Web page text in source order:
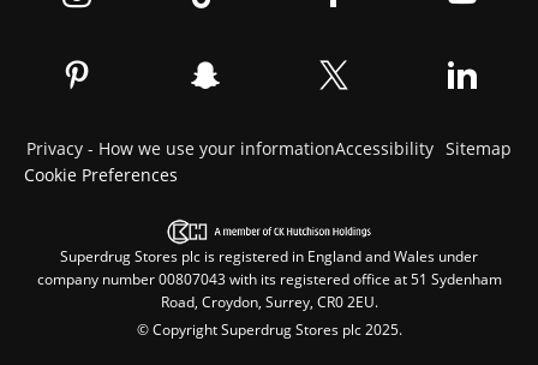
Privacy - How we use your informationAccessibility Sitemap
Cookie Preferences
Superdrug Stores plc is registered in England and Wales under
company number 00807043 with its registered office at 51 Sydenham
Road, Croydon, Surrey, CR0 2EU.
© Copyright Superdrug Stores plc 2025.